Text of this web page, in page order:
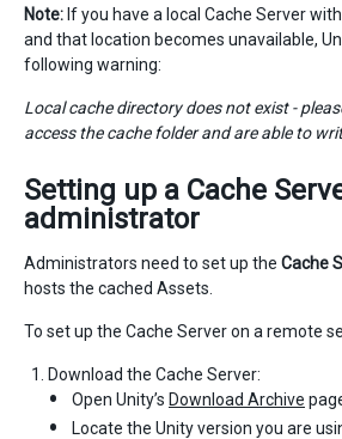
Note: If you have a local Cache Server
and that location becomes unavailable,
following warning:
Local cache directory does not exist -
access the cache folder and are able to
Setting up a Cache
administrator
Administrators need to set up the Cache
hosts the cached Assets.
To set up the Cache Server on a remote
Download the Cache Server:
Open Unity’s Download Archive
Locate the Unity version you are